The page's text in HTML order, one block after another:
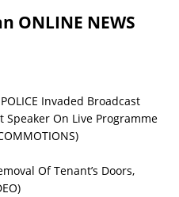
ONLINE NEWS
Invaded Broadcast
On Live Programme
Of Tenant’s Doors,